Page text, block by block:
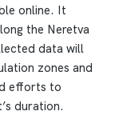
online. It
the Neretva
data will
zones and
efforts to
duration.